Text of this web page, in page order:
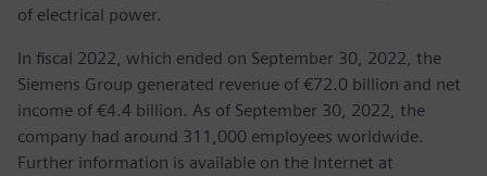
of electrical power.
In fiscal 2022, which ended on September 30, 2022, the
Siemens Group generated revenue of €72.0 billion and net
income of €4.4 billion. As of September 30, 2022, the
company had around 311,000 employees worldwide.
Further information is available on the Internet at